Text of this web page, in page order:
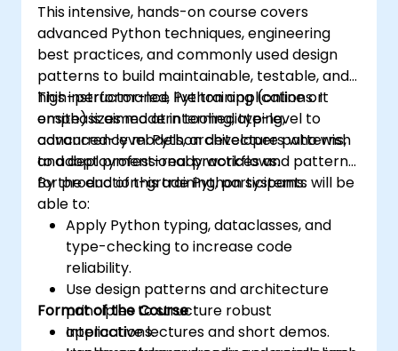
This intensive, hands-on course covers
advanced Python techniques, engineering
best practices, and commonly used design
patterns to build maintainable, testable, and
high-performance Python applications. It
emphasizes modern tooling, typing,
concurrency models, architecture patterns,
and deployment-ready workflows.
This instructor-led, live training (online or
onsite) is aimed at intermediate-level to
advanced-level Python developers who wish
to adopt professional practices and patterns
for production-grade Python systems.
By the end of this training, participants will be
able to:
Apply Python typing, dataclasses, and
type-checking to increase code
reliability.
Use design patterns and architecture
principles to structure robust
applications.
Format of the Course
Interactive lectures and short demos.